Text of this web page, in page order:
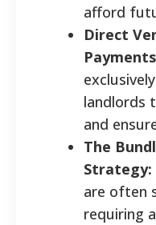
afford
Direct
landlords
and
The
Strategy:
are often
requiring